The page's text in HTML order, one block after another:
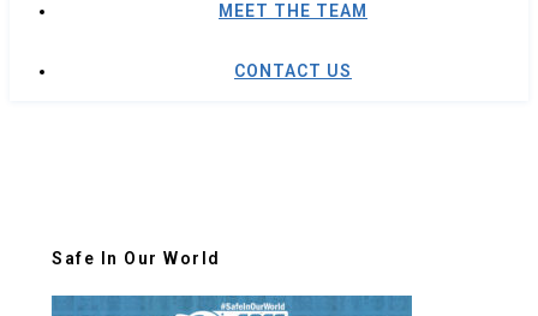
MEET THE TEAM
CONTACT US
Safe In Our World